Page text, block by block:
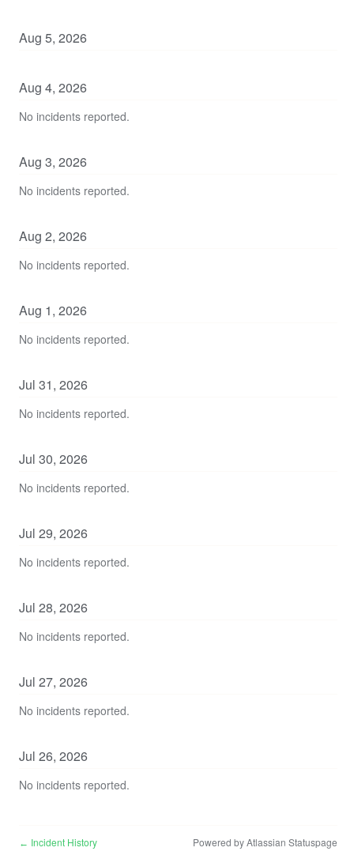
Aug 5, 2026
Aug 4, 2026
No incidents reported.
Aug 3, 2026
No incidents reported.
Aug 2, 2026
No incidents reported.
Aug 1, 2026
No incidents reported.
Jul 31, 2026
No incidents reported.
Jul 30, 2026
No incidents reported.
Jul 29, 2026
No incidents reported.
Jul 28, 2026
No incidents reported.
Jul 27, 2026
No incidents reported.
Jul 26, 2026
No incidents reported.
← Incident History Powered by Atlassian Statuspage